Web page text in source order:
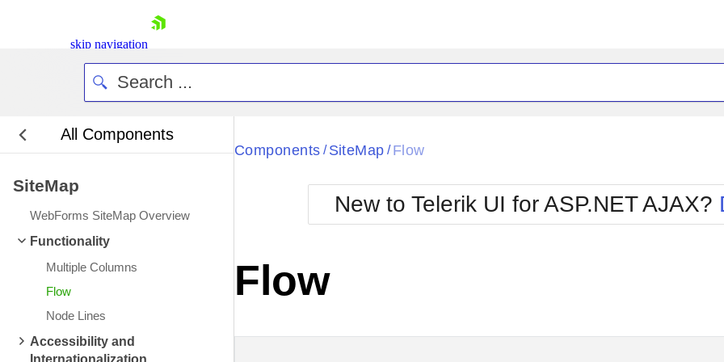
skip navigation
Login
All Components
SiteMap
WebForms SiteMap Overview
Functionality
Multiple Columns
Flow
Node Lines
Accessibility and
Internationalization
Black
BlackMetroTouch
Bootstrap
Default
Metro
MetroTouch
Office2007
Office2010Blue
Office2010Silver
Components / SiteMap / Flow
New to Telerik UI for ASP.NET AJAX?
Flow